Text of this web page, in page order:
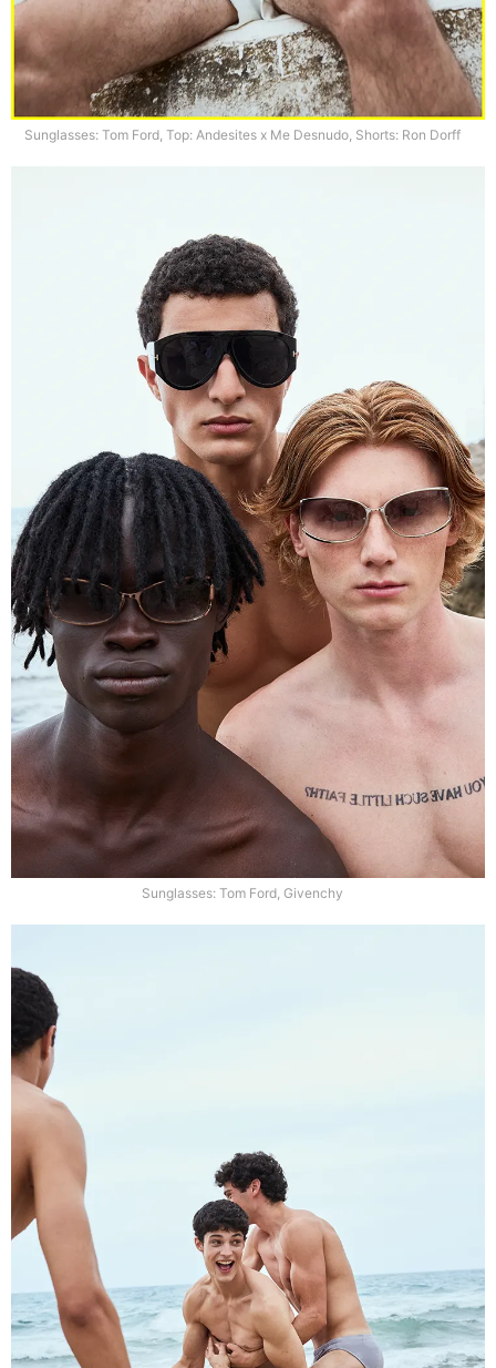
Sunglasses: Tom Ford, Top: Andesites x Me Desnudo, Shorts: Ron Dorff
Sunglasses: Tom Ford, Givenchy